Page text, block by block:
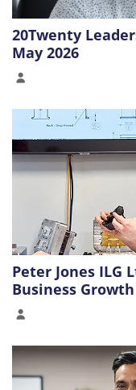
20Twenty
May 2026
Peter Jones ILG
Business Growth